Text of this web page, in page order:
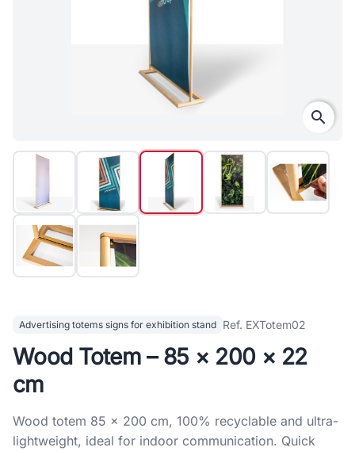
search
Advertising totems signs for exhibition stand Ref. EXTotem02
Wood Totem – 85 × 200 × 22
cm
Wood totem 85 × 200 cm, 100% recyclable and ultra-
lightweight, ideal for indoor communication. Quick